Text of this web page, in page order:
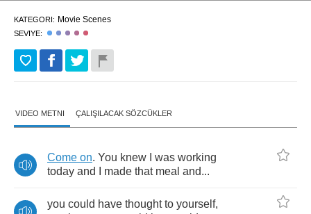
KATEGORI: Movie Scenes
SEVIYE:
VIDEO METNI ÇALIŞILACAK SÖZCÜKLER
Come on. You knew was working
today and made that meal and...
you could have thought to yourself,